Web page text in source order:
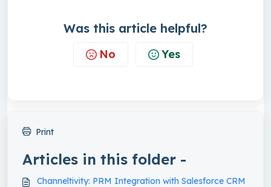
Was this article helpful?
No Yes
Print
Articles in this folder -
Channeltivity: PRM Integration with Salesforce CRM